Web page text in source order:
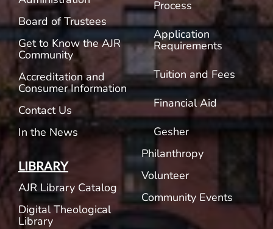
Board of Trustees
Get to Know the AJR
Community
Accreditation and
Consumer Information
Contact Us
In the News
LIBRARY
AJR Library Catalog
Digital Theological
Library
Process
Application
Requirements
Tuition and Fees
Financial Aid
Gesher
Philanthropy
Volunteer
Community Events